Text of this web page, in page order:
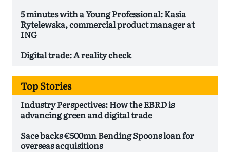
5 minutes with a Young Professional: Kasia
Rytelewska, commercial product manager at
ING
Digital trade: A reality check
Top Stories
Industry Perspectives: How the EBRD is
advancing green and digital trade
Sace backs €500mn Bending Spoons loan for
overseas acquisitions